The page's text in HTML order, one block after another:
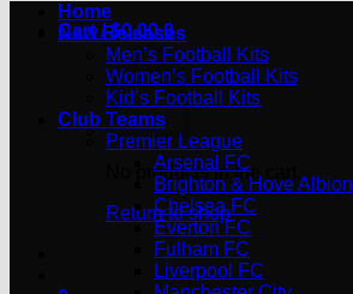
Cart /$0.00 0
No products in the cart.
Return to shop
Home
New Releases
Men’s Football Kits
Women’s Football Kits
Kid’s Football Kits
Club Teams
Premier League
Arsenal FC
Brighton & Hove Albion
Chelsea FC
Everton FC
Fulham FC
Liverpool FC